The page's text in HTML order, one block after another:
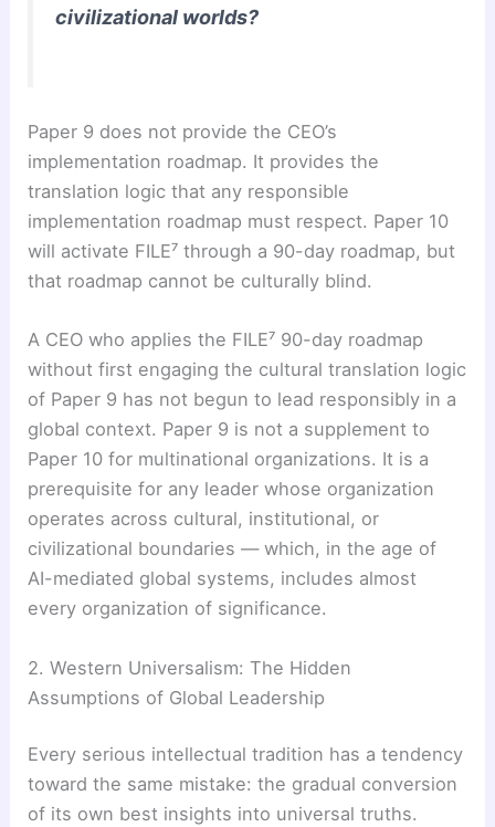
civilizational worlds?
Paper 9 does not provide the CEO’s
implementation roadmap. It provides the
translation logic that any responsible
implementation roadmap must respect. Paper 10
will activate FILE⁷ through a 90-day roadmap, but
that roadmap cannot be culturally blind.
A CEO who applies the FILE⁷ 90-day roadmap
without first engaging the cultural translation logic
of Paper 9 has not begun to lead responsibly in a
global context. Paper 9 is not a supplement to
Paper 10 for multinational organizations. It is a
prerequisite for any leader whose organization
operates across cultural, institutional, or
civilizational boundaries — which, in the age of
AI-mediated global systems, includes almost
every organization of significance.
2. Western Universalism: The Hidden
Assumptions of Global Leadership
Every serious intellectual tradition has a tendency
toward the same mistake: the gradual conversion
of its own best insights into universal truths.